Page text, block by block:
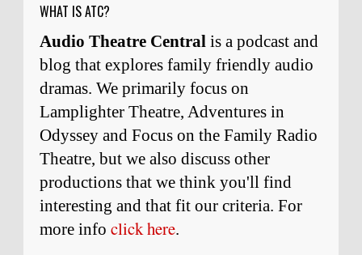
WHAT IS ATC?
Audio Theatre Central is a podcast and
blog that explores family friendly audio
dramas. We primarily focus on
Lamplighter Theatre, Adventures in
Odyssey and Focus on the Family Radio
Theatre, but we also discuss other
productions that we think you'll find
interesting and that fit our criteria. For
more info click here.